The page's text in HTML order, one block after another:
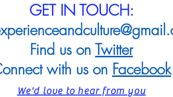
GET IN TOUCH:
Find us on Twitter
with us on Facebook
We'd love to hear from you